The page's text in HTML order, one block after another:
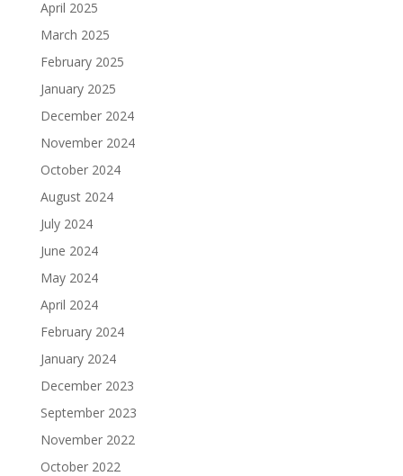
April 2025
March 2025
February 2025
January 2025
December 2024
November 2024
October 2024
August 2024
July 2024
June 2024
May 2024
April 2024
February 2024
January 2024
December 2023
September 2023
November 2022
October 2022